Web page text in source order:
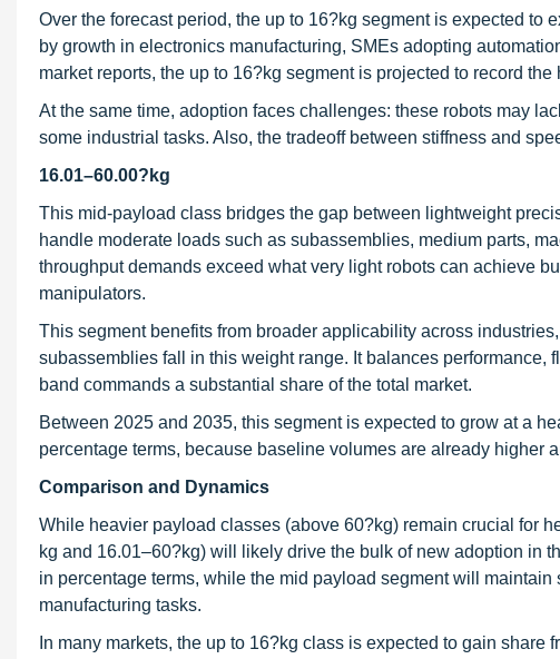
Over the forecast period, the up to 16?kg segment is expected
by growth in electronics manufacturing, SMEs adopting
market reports, the up to 16?kg segment is projected to record the
At the same time, adoption faces challenges: these robots may
some industrial tasks. Also, the tradeoff between stiffness and
16.01–60.00?kg
This mid-payload class bridges the gap between lightweight
handle moderate loads such as subassemblies, medium parts,
throughput demands exceed what very light robots can achieve
manipulators.
This segment benefits from broader applicability across
subassemblies fall in this weight range. It balances performance,
band commands a substantial share of the total market.
Between 2025 and 2035, this segment is expected to grow at a
percentage terms, because baseline volumes are already higher
Comparison and Dynamics
While heavier payload classes (above 60?kg) remain crucial for
kg and 16.01–60?kg) will likely drive the bulk of new adoption in
in percentage terms, while the mid payload segment will
manufacturing tasks.
In many markets, the up to 16?kg class is expected to gain